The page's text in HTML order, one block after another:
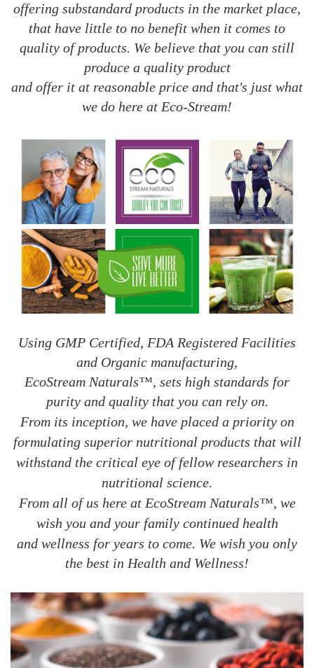
offering substandard products in the market place,
that have little to no benefit when it comes to
quality of products. We believe that you can still
produce a quality product
and offer it at reasonable price and that's just what
we do here at Eco-Stream!
Using GMP Certified, FDA Registered Facilities
and Organic manufacturing,
EcoStream Naturals™, sets high standards for
purity and quality that you can rely on.
From its inception, we have placed a priority on
formulating superior nutritional products that will
withstand the critical eye of fellow researchers in
nutritional science.
From all of us here at EcoStream Naturals™, we
wish you and your family continued health
and wellness for years to come. We wish you only
the best in Health and Wellness!